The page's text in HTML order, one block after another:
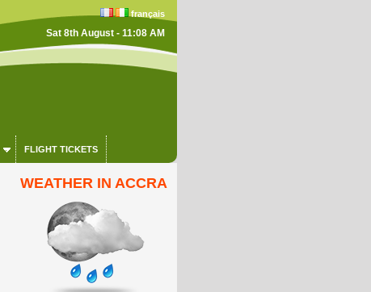
français
Sat 8th August - 11:08 AM
FLIGHT TICKETS
WEATHER IN ACCRA